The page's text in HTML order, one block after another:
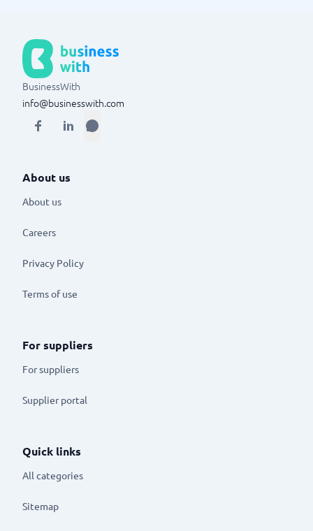
BusinessWith
info@businesswith.com
About us
About us
Careers
Privacy Policy
Terms of use
For suppliers
For suppliers
Supplier portal
Quick links
All categories
Sitemap